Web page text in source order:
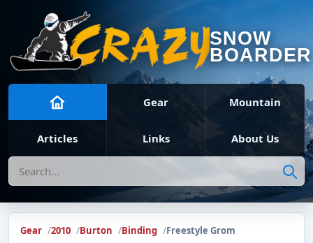
SNOW
BOARDER
Gear Mountain
Articles Links About Us
Search
Gear 2010 Burton Binding Freestyle Grom